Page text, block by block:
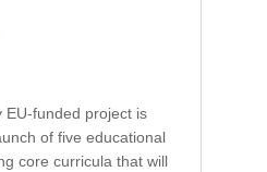
EU-funded project is
of five educational
core curricula that will